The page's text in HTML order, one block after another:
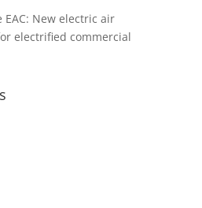
New electric air
electrified commercial